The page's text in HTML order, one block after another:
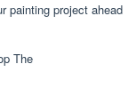
painting project ahead